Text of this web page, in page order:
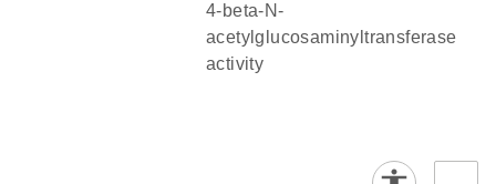
4-beta-N-
acetylglucosaminyltransferase
activity